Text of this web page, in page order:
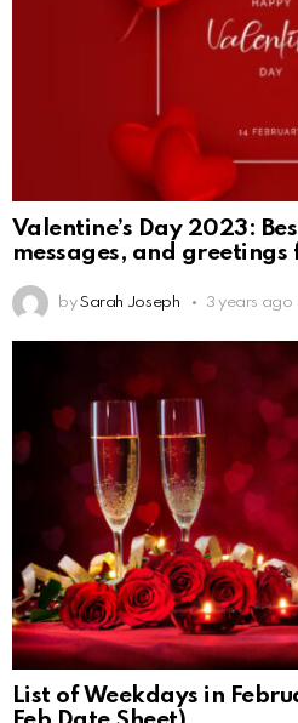
Valentine’s Day 2023:
messages, and greetings
by Sarah Joseph 3 years ago
List of Weekdays in